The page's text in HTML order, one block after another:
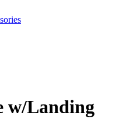
w/Landing